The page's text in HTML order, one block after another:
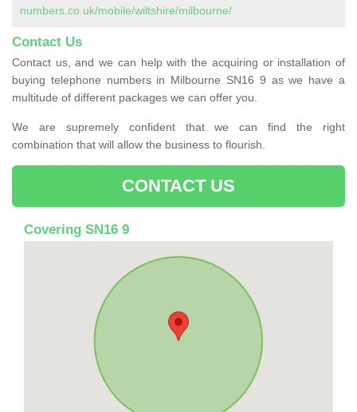
numbers.co.uk/mobile/wiltshire/milbourne/
Contact Us
Contact us, and we can help with the acquiring or installation of
buying telephone numbers in Milbourne SN16 9 as we have a
multitude of different packages we can offer you.
We are supremely confident that we can find the right
combination that will allow the business to flourish.
CONTACT US
Covering SN16 9